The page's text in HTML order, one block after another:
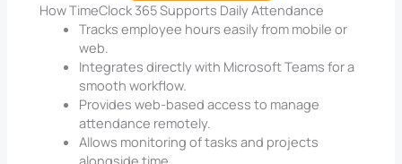
How TimeClock 365 Supports Daily Attendance
Tracks employee hours easily from mobile or
web.
Integrates directly with Microsoft Teams for a
smooth workflow.
Provides web-based access to manage
attendance remotely.
Allows monitoring of tasks and projects